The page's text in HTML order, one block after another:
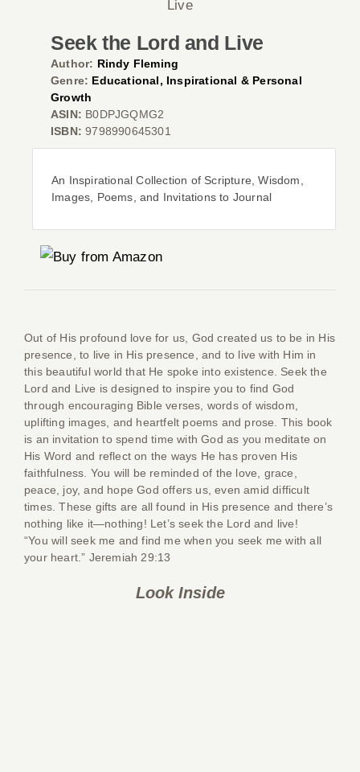
Seek the Lord and Live
Author: Rindy Fleming
Genre: Educational, Inspirational & Personal
Growth
ASIN: B0DPJGQMG2
ISBN: 9798990645301
An Inspirational Collection of Scripture, Wisdom,
Images, Poems, and Invitations to Journal
Out of His profound love for us, God created us to be in His
presence, to live in His presence, and to live with Him in
this beautiful world that He spoke into existence. Seek the
Lord and Live is designed to inspire you to find God
through encouraging Bible verses, words of wisdom,
uplifting images, and heartfelt poems and prose. This book
is an invitation to spend time with God as you meditate on
His Word and reflect on the ways He has proven His
faithfulness. You will be reminded of the love, grace,
peace, joy, and hope God offers us, even amid difficult
times. These gifts are all found in His presence and there’s
nothing like it—nothing! Let’s seek the Lord and live!
“You will seek me and find me when you seek me with all
your heart.” Jeremiah 29:13
Look Inside